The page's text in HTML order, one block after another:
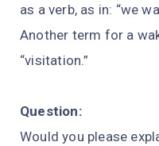
as a verb, as in: “we
Another term for a
“visitation.”
Question:
Would you please